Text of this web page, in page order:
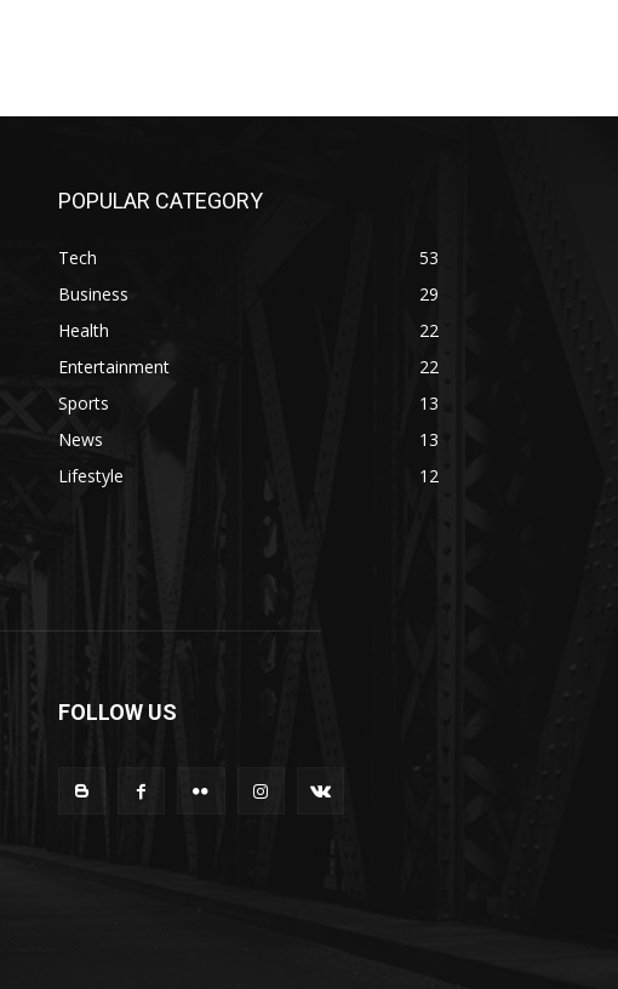
POPULAR CATEGORY
Tech
53
Business
29
Health
22
Entertainment
22
Sports
13
News
13
Lifestyle
12
FOLLOW US